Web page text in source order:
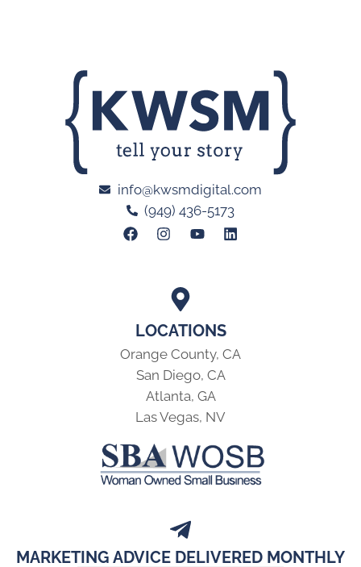
LOCATIONS
Orange County, CA
San Diego, CA
Atlanta, GA
Las Vegas, NV
info@kwsmdigital.com
(949) 436-5173
MARKETING ADVICE DELIVERED MONTHLY